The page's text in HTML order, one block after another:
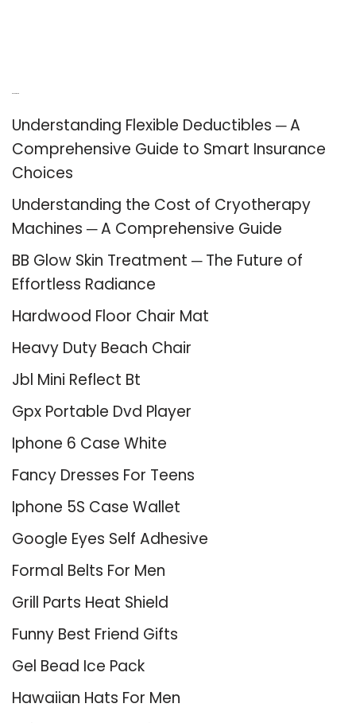
Understanding Flexible Deductibles ─ A
Comprehensive Guide to Smart Insurance
Choices
Understanding the Cost of Cryotherapy
Machines ─ A Comprehensive Guide
BB Glow Skin Treatment ─ The Future of
Effortless Radiance
Hardwood Floor Chair Mat
Heavy Duty Beach Chair
Jbl Mini Reflect Bt
Gpx Portable Dvd Player
Iphone 6 Case White
Fancy Dresses For Teens
Iphone 5S Case Wallet
Google Eyes Self Adhesive
Formal Belts For Men
Grill Parts Heat Shield
Funny Best Friend Gifts
Gel Bead Ice Pack
Hawaiian Hats For Men